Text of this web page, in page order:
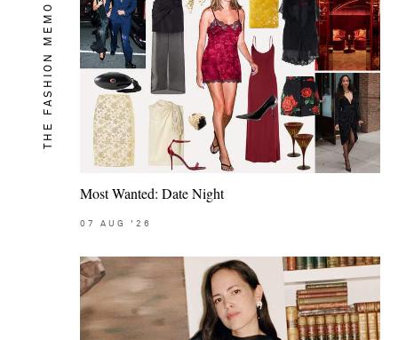
THE FASHION MEMO
Most Wanted: Date Night
07 AUG '26